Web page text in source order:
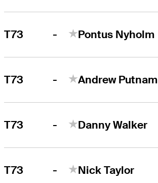
T73 - Pontus Nyholm
T73 - Andrew Putnam
T73 - Danny Walker
T73 - Nick Taylor